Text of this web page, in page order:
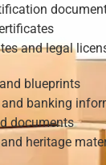
and legal
blueprints
banking
documents
heritage